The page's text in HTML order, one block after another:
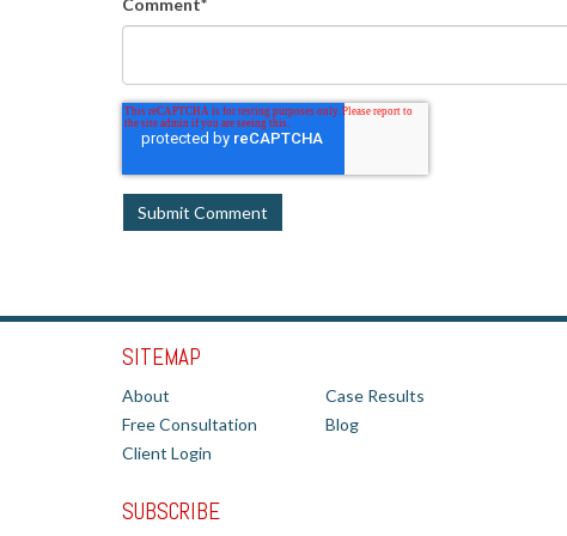
SITEMAP
About
Case Results
Free Consultation
Blog
Client Login
SUBSCRIBE